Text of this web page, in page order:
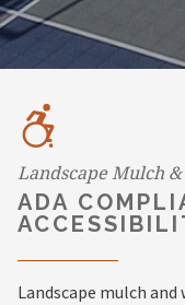
Landscape Mulch
ADA
Landscape mulch